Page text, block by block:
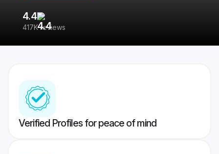
4.4
417K reviews
Verified Profiles for peace of mind